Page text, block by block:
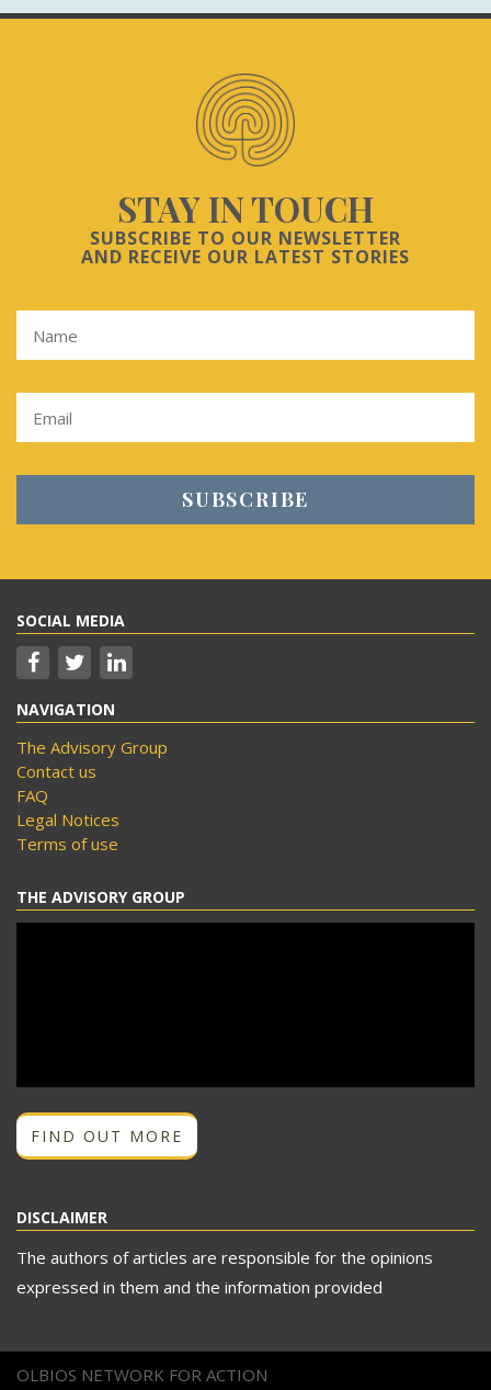
STAY IN TOUCH
SUBSCRIBE TO OUR NEWSLETTER
AND RECEIVE OUR LATEST STORIES
SOCIAL MEDIA
NAVIGATION
The Advisory Group
Contact us
FAQ
Legal Notices
Terms of use
THE ADVISORY GROUP
FIND OUT MORE
DISCLAIMER
The authors of articles are responsible for the opinions
expressed in them and the information provided
OLBIOS NETWORK FOR ACTION